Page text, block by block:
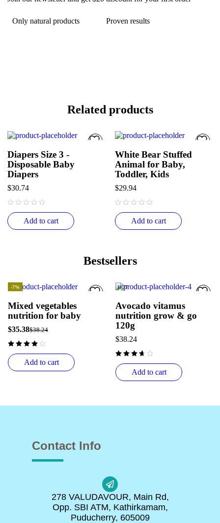
Only natural products Proven results
Related products
Diapers Size 3 -
Disposable Baby
Diapers
$30.74
Add to cart
White Bear Stuffed
Animal for Baby,
Toddler, Kids
$29.94
Add to cart
Bestsellers
-7%
Mixed vegetables
nutrition for baby
$38.24
$35.38
Add to cart
HOT
Avocado vitamus
nutrition grow & go
120g
$38.24
Add to cart
Contact Info
278 VALUDAVOUR, Main Rd,
Opp. SBI ATM, Kathirkamam,
Puducherry, 605009